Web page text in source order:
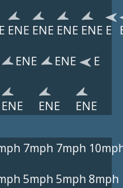
ENE ENE ENE ENE E
ENE ENE
E
ENE ENE ENE
7mph 7mph
5mph 5mph 8mph